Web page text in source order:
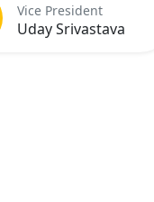
Vice President
Uday Srivastava